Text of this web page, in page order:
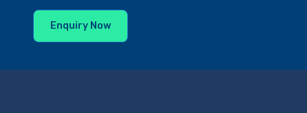
Enquiry Now